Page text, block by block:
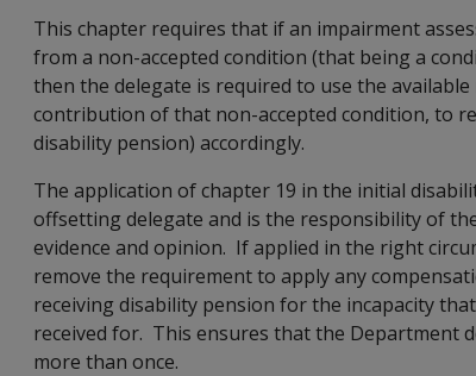
This chapter requires that if an impairment
from a non-accepted condition (that being a
then the delegate is required to use the
contribution of that non-accepted condition, to
disability pension) accordingly.
The application of chapter 19 in the initial
offsetting delegate and is the responsibility of
evidence and opinion. If applied in the right
remove the requirement to apply any
receiving disability pension for the incapacity
received for. This ensures that the Department
more than once.
children